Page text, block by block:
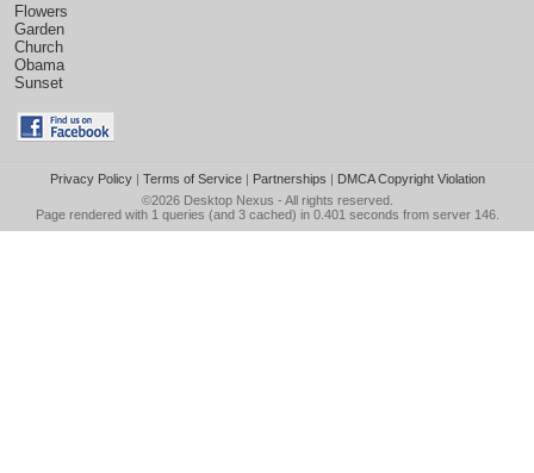
Flowers
Garden
Church
Obama
Sunset
Privacy Policy| Terms of Service| Partnerships | DMCA Copyright Violation
©2026 Desktop Nexus - All rights reserved.
Page rendered with 1 queries (and 3 cached) in 0.401 seconds from server 146.